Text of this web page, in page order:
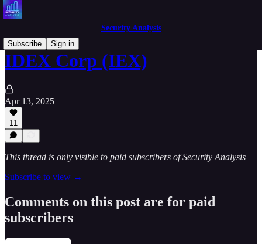
Security Analysis
Subscribe
Sign in
IDEX Corp (IEX)
Apr 13, 2025
11
This thread is only visible to paid subscribers of Security Analysis
Subscribe to view →
Comments on this post are for paid
subscribers